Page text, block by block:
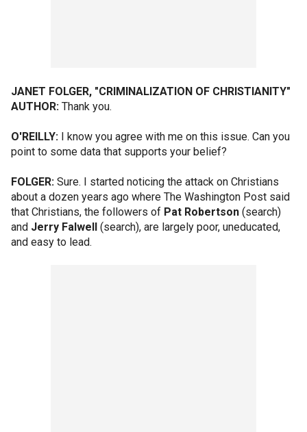
JANET FOLGER, "CRIMINALIZATION OF CHRISTIANITY"
AUTHOR: Thank you.
O'REILLY: I know you agree with me on this issue. Can you
point to some data that supports your belief?
FOLGER: Sure. I started noticing the attack on Christians
about a dozen years ago where The Washington Post said
that Christians, the followers of Pat Robertson (search)
and Jerry Falwell (search), are largely poor, uneducated,
and easy to lead.